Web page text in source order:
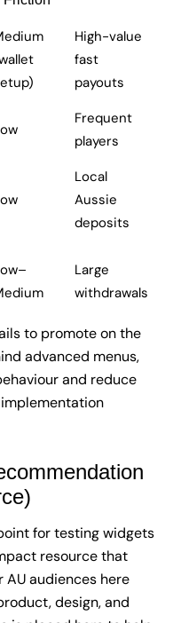
High-value
fast
payouts
Frequent
players
Local
Aussie
deposits
Large
withdrawals
to promote on the
advanced menus,
and reduce
for testing widgets
resource that
AU audiences here
design, and